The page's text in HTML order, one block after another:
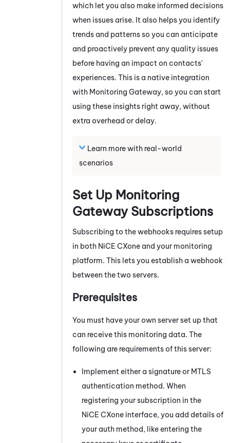
which let you also make informed decisions
when issues arise. It also helps you identify
trends and patterns so you can anticipate
and proactively prevent any quality issues
before having an impact on contacts'
experiences. This is a native integration
with Monitoring Gateway, so you can start
using these insights right away, without
extra overhead or delay.
Learn more with real-world
scenarios
Set Up Monitoring
GatewaySubscriptions
Subscribing to the webhooks requires setup
in both NiCE CXone and your monitoring
platform. This lets you establish a webhook
between the two servers.
Prerequisites
You must have your own server set up that
can receive this monitoring data. The
following are requirements of this server:
Implement either a signature or MTLS
authentication method. When
registering your subscription in the
NiCE CXone interface, you add details of
your auth method, like entering the